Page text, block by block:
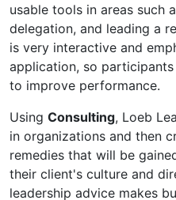
usable tools in areas such
delegation, and leading a
is very interactive and
application, so
to improve performance.
Using Consulting, Loeb
in organizations and then
remedies that will be
their client's culture and
leadership advice makes